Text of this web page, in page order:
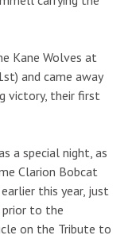
Kane Wolves at
and came away
victory, their first
a special night, as
Clarion Bobcat
this year, just
prior to the
on the Tribute to